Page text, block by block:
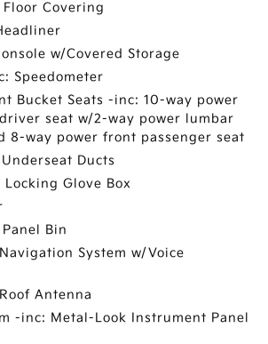
Covering
w/Covered Storage
Speedometer
Bucket Seats -inc: 10-way power
seat w/2-way power lumbar
8-way power front passenger seat
Ducts
Glove Box
Bin
System w/Voice
Antenna
-inc: Metal-Look Instrument Panel